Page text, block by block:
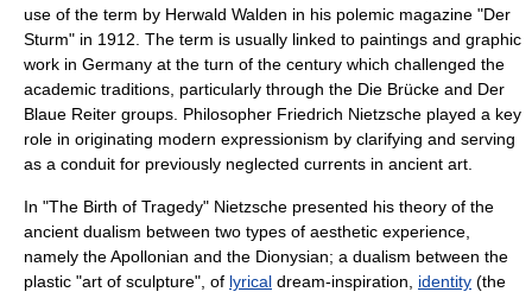
use of the term by Herwald Walden in his polemic magazine "Der
Sturm" in 1912. The term is usually linked to paintings and graphic
work in Germany at the turn of the century which challenged the
academic traditions, particularly through the Die Brücke and Der
Blaue Reiter groups. Philosopher Friedrich Nietzsche played a key
role in originating modern expressionism by clarifying and serving
as a conduit for previously neglected currents in ancient art.
In "The Birth of Tragedy" Nietzsche presented his theory of the
ancient dualism between two types of aesthetic experience,
namely theApollonian and the Dionysian; a dualism between the
plastic "art of sculpture", of lyrical dream-inspiration, identity (the